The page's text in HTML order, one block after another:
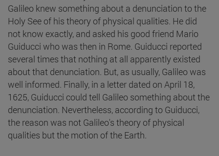
Galileo knew something about a denunciation to the
Holy See of his theory of physical qualities. He did
not know exactly, and asked his good friend Mario
Guiducci who was then in Rome. Guiducci reported
several times that nothing at all apparently existed
about that denunciation. But, as usually, Galileo was
well informed. Finally, in a letter dated on April 18,
1625, Guiducci could tell Galileo something about the
denunciation. Nevertheless, according to Guiducci,
the reason was not Galileo's theory of physical
qualities but the motion of the Earth.